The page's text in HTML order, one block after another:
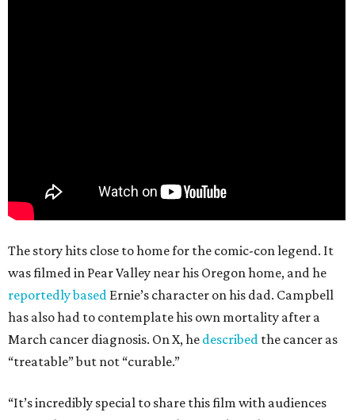
The story hits close to home for the comic-con legend. It
was filmed in Pear Valley near his Oregon home, and he
reportedly based Ernie’s character on his dad. Campbell
has also had to contemplate his own mortality after a
March cancer diagnosis. On X, he described the cancer as
“treatable” but not “curable.”
“It’s incredibly special to share this film with audiences